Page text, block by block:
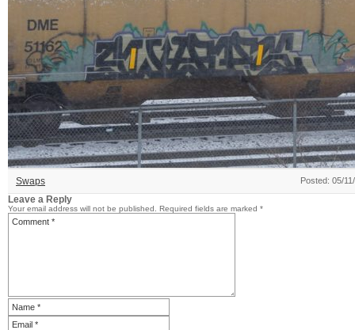
Swaps Posted: 05/
Leave a Reply
Your email address will not be published. Required fields are marked *